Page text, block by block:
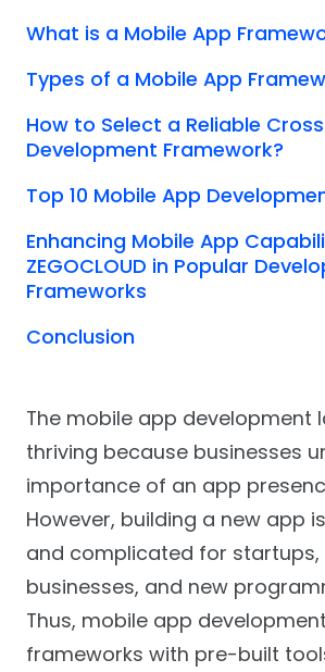
The mobile app development
thriving because businesses
importance of an app
However, building a new app
and complicated for startups,
businesses, and new
Thus, mobile app development
frameworks with pre-built
What is a Mobile App
Types of a Mobile App
How to Select a Reliable
Development Framework?
Top 10 Mobile App
Enhancing Mobile App
ZEGOCLOUD in Popular
Frameworks
Conclusion